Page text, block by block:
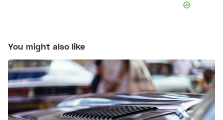
You might also like